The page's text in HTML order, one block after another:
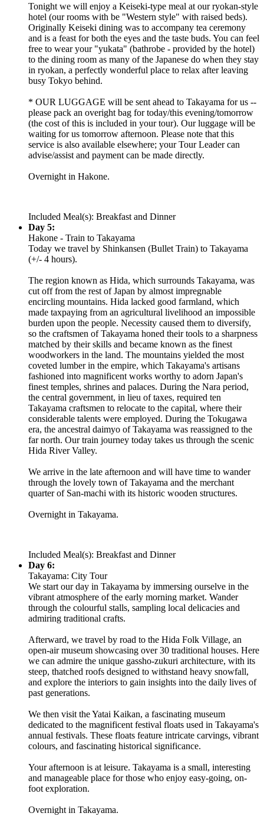
Tonight we will enjoy a Keiseki-type meal at our ryokan-style
hotel (our rooms with be "Western style" with raised beds).
Originally Keiseki dining was to accompany tea ceremony
and is a feast for both the eyes and the taste buds. You can feel
free to wear your "yukata" (bathrobe - provided by the hotel)
to the dining room as many of the Japanese do when they stay
in ryokan, a perfectly wonderful place to relax after leaving
busy Tokyo behind.
* OUR LUGGAGE will be sent ahead to Takayama for us --
please pack an overight bag for today/this evening/tomorrow
(the cost of this is included in your tour). Our luggage will be
waiting for us tomorrow afternoon. Please note that this
service is also available elsewhere; your Tour Leader can
advise/assist and payment can be made directly.
Overnight in Hakone.
Included Meal(s): Breakfast and Dinner
Day 5:
Hakone - Train to Takayama
Today we travel by Shinkansen (Bullet Train) to Takayama
(+/- 4 hours).
The region known as Hida, which surrounds Takayama, was
cut off from the rest of Japan by almost impregnable
encircling mountains. Hida lacked good farmland, which
made taxpaying from an agricultural livelihood an impossible
burden upon the people. Necessity caused them to diversify,
so the craftsmen of Takayama honed their tools to a sharpness
matched by their skills and became known as the finest
woodworkers in the land. The mountains yielded the most
coveted lumber in the empire, which Takayama's artisans
fashioned into magnificent works worthy to adorn Japan's
finest temples, shrines and palaces. During the Nara period,
the central government, in lieu of taxes, required ten
Takayama craftsmen to relocate to the capital, where their
considerable talents were employed. During the Tokugawa
era, the ancestral daimyo of Takayama was reassigned to the
far north. Our train journey today takes us through the scenic
Hida River Valley.
We arrive in the late afternoon and will have time to wander
through the lovely town of Takayama and the merchant
quarter of San-machi with its historic wooden structures.
Overnight in Takayama.
Included Meal(s): Breakfast and Dinner
Day 6:
Takayama: City Tour
We start our day in Takayama by immersing ourselve in the
vibrant atmosphere of the early morning market. Wander
through the colourful stalls, sampling local delicacies and
admiring traditional crafts.
Afterward, we travel by road to the Hida Folk Village, an
open-air museum showcasing over 30 traditional houses. Here
we can admire the unique gassho-zukuri architecture, with its
steep, thatched roofs designed to withstand heavy snowfall,
and explore the interiors to gain insights into the daily lives of
past generations.
We then visit the Yatai Kaikan, a fascinating museum
dedicated to the magnificent festival floats used in Takayama's
annual festivals. These floats feature intricate carvings, vibrant
colours, and fascinating historical significance.
Your afternoon is at leisure. Takayama is a small, interesting
and manageable place for those who enjoy easy-going, on-
foot exploration.
Overnight in Takayama.